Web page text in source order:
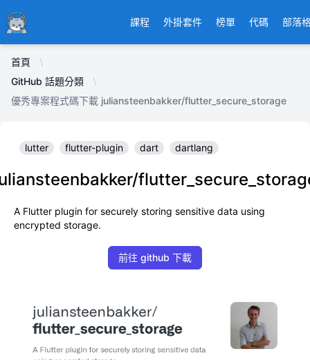
Ducafecat 課程 外掛套件 榜單 代碼 部落
首頁
GitHub 話題分類
優秀專案程式碼下載 juliansteenbakker/flutter_secure_storage
lutter flutter-plugin dart dartlang
A Flutter plugin for securely storing sensitive data using
encrypted storage.
前往 github 下載